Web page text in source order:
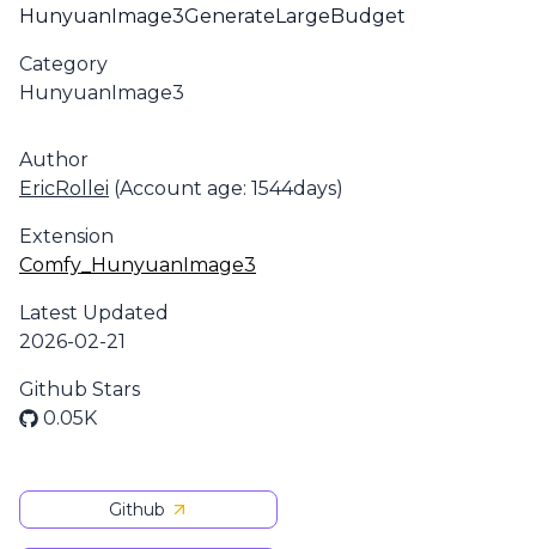
HunyuanImage3GenerateLargeBudget
Category
HunyuanImage3
Author
EricRollei (Account age: 1544days)
Extension
Comfy_HunyuanImage3
Latest Updated
2026-02-21
Github Stars
0.05K
Github